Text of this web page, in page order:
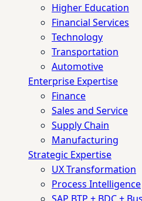
Higher Education
Financial Services
Technology
Transportation
Automotive
Enterprise Expertise
Finance
Sales and Service
Supply Chain
Manufacturing
Strategic Expertise
UX Transformation
Process Intelligence